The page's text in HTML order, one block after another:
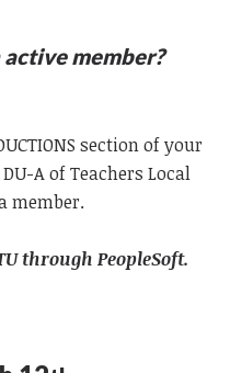
member?
section of your
A of Teachers Local
member.
through PeopleSoft.